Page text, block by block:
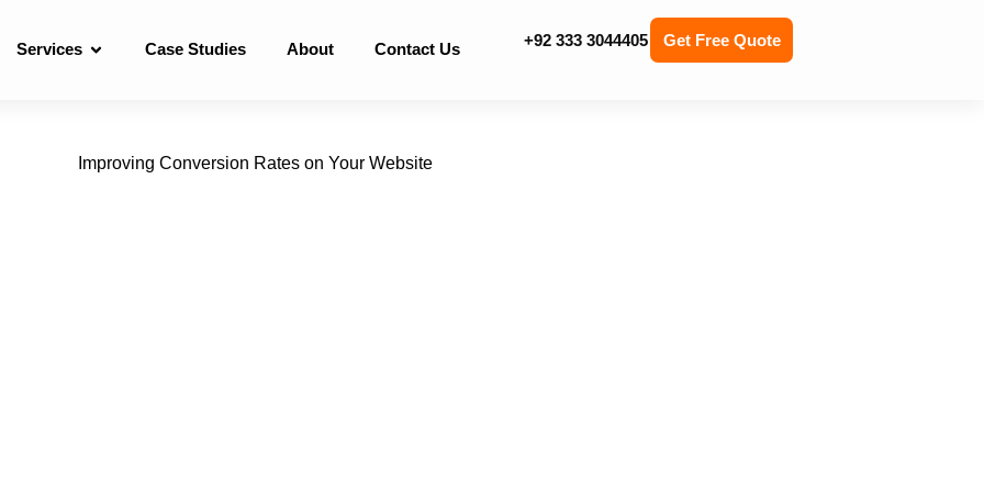
Services Case Studies About Contact Us +92 333 3044405 Get Free Quote